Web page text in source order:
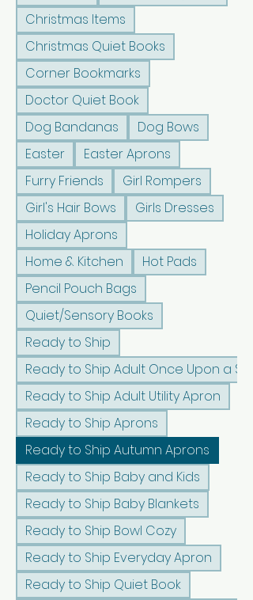
Christmas Items
Christmas Quiet Books
Corner Bookmarks
Doctor Quiet Book
Dog Bandanas
Dog Bows
Easter
Easter Aprons
Furry Friends
Girl Rompers
Girl's Hair Bows
Girls Dresses
Holiday Aprons
Home & Kitchen
Hot Pads
Pencil Pouch Bags
Quiet/Sensory Books
Ready to Ship
Ready to Ship Adult Once Upon a
Ready to Ship Adult Utility Apron
Ready to Ship Aprons
Ready to Ship Autumn Aprons
Ready to Ship Baby and Kids
Ready to Ship Baby Blankets
Ready to Ship Bowl Cozy
Ready to Ship Everyday Apron
Ready to Ship Quiet Book